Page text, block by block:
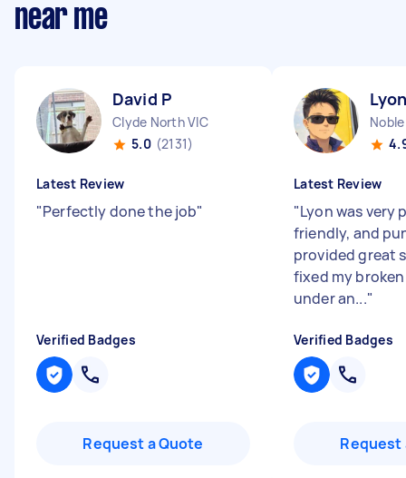
near me
David P
Clyde North VIC
5.0 (2131)
Latest Review
"Perfectly done the job"
Verified Badges
Request a Quote
Latest Review
"Lyon was very
friendly, and
provided great
fixed my
under an..."
Verified Badges
Request